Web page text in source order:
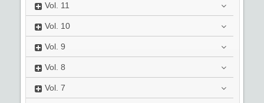
Vol. 11
Vol. 10
Vol. 9
Vol. 8
Vol. 7